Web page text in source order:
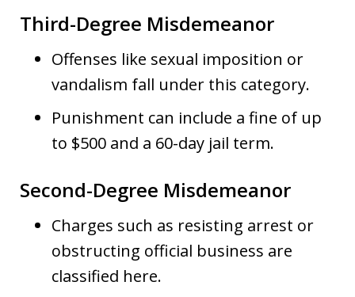
Third-Degree Misdemeanor
Offenses like sexual imposition or
vandalism fall under this category.
Punishment can include a fine of up
to $500 and a 60-day jail term.
Second-Degree Misdemeanor
Charges such as resisting arrest or
obstructing official business are
classified here.